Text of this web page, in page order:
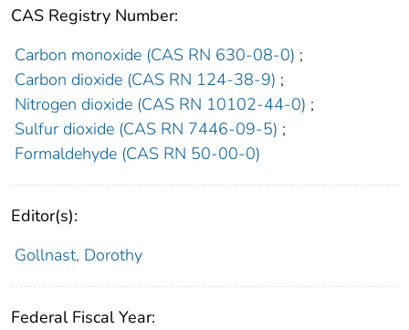
CAS Registry Number:
Carbon monoxide (CAS RN 630-08-0) ;
Carbon dioxide (CAS RN 124-38-9) ;
Nitrogen dioxide (CAS RN 10102-44-0) ;
Sulfur dioxide (CAS RN 7446-09-5) ;
Formaldehyde (CAS RN 50-00-0)
Editor(s):
Gollnast, Dorothy
Federal Fiscal Year: